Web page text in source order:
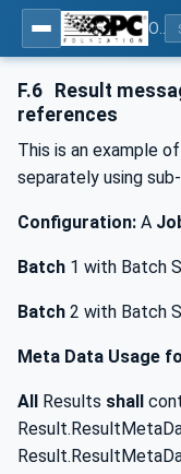
F.6
Result
references
This is an example
separately using
Configuration: A
Batch 1 with Batch
Batch 2 with Batch
Meta Data Usage
All Results shall